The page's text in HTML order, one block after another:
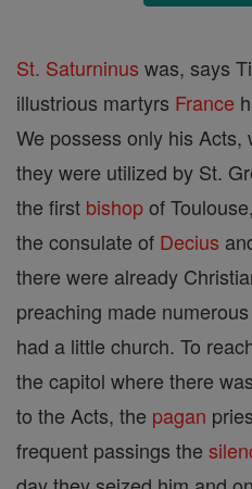
St. Saturninus was, says
illustrious martyrs France
We possess only his
they were utilized by St.
the first bishopof
the consulate of Decius
there were already
preaching made
had a little church. To
the capitol where there
to the Acts, the pagan
frequent passings the